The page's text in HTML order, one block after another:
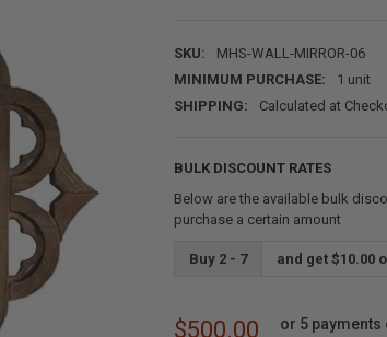
SKU:
MHS-WALL-MIRROR-06
MINIMUM PURCHASE:
1 unit
SHIPPING:
Calculated at
BULK DISCOUNT RATES
Below are the available bulk
purchase a certain amount
Buy 2 - 7 and get $10.00
$500.00 or 5